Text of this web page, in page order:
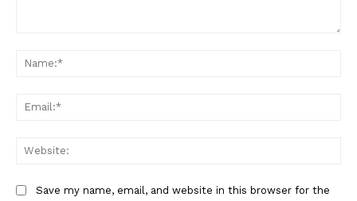
Save my name, email, and website in this browser for the